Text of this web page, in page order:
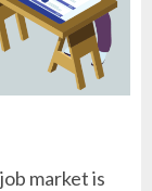
market is